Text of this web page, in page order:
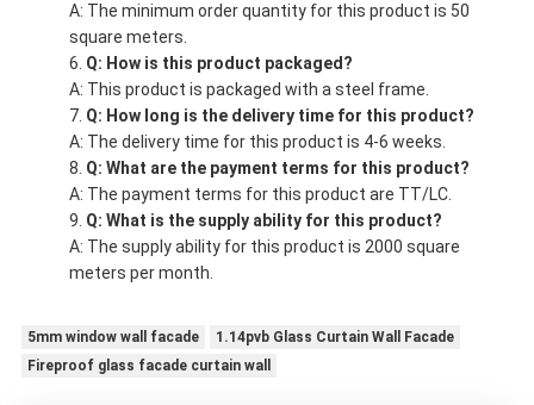
A: The minimum order quantity for this product is 50
square meters.
Q: How is this product packaged?
A: This product is packaged with a steel frame.
Q: How long is the delivery time for this product?
A: The delivery time for this product is 4-6 weeks.
Q: What are the payment terms for this product?
A: The payment terms for this product are TT/LC.
Q: What is the supply ability for this product?
A: The supply ability for this product is 2000 square
meters per month.
5mm window wall facade
1.14pvb Glass Curtain Wall Facade
Fireproof glass facade curtain wall